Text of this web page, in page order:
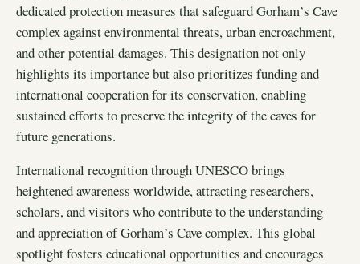
dedicated protection measures that safeguard Gorham’s Cave
complex against environmental threats, urban encroachment,
and other potential damages. This designation not only
highlights its importance but also prioritizes funding and
international cooperation for its conservation, enabling
sustained efforts to preserve the integrity of the caves for
future generations.
International recognition through UNESCO brings
heightened awareness worldwide, attracting researchers,
scholars, and visitors who contribute to the understanding
and appreciation of Gorham’s Cave complex. This global
spotlight fosters educational opportunities and encourages